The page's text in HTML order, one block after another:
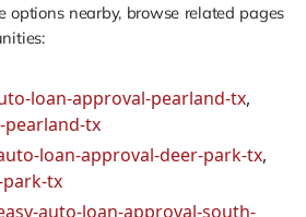
options nearby, browse related pages
loan-approval-pearland-tx,
pearland-tx
loan-approval-deer-park-tx,
tx
auto-loan-approval-south-